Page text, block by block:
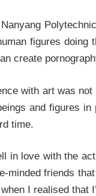
figures doing
create
with art was
and figures
time.
in love with the
minded friends
I realised that